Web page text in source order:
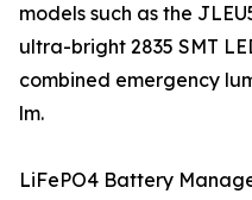
models such as the
ultra-bright 2835 SMT
combined emergency
lm.
LiFePO4 Battery